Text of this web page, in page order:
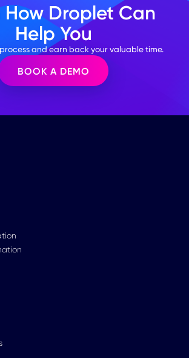
How Droplet Can
Help You
and earn back your valuable time.
BOOK A DEMO